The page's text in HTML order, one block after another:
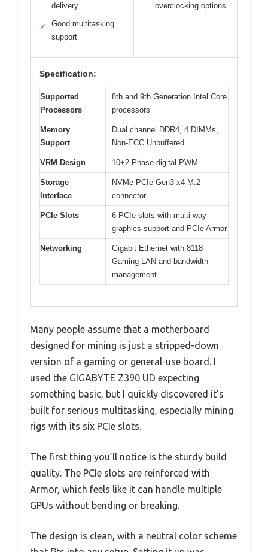
delivery
✓
Good multitasking
support
overclocking options
Specification:
Supported
Processors
8th and 9th Generation Intel Core
processors
Memory
Support
Dual channel DDR4, 4 DIMMs,
Non-ECC Unbuffered
VRM Design 10+2 Phase digital PWM
Storage
Interface
NVMe PCIe Gen3 x4 M.2
connector
PCIe Slots
6 PCIe slots with multi-way
graphics support and PCIe Armor
Networking
Gigabit Ethernet with 8118
Gaming LAN and bandwidth
management
Many people assume that a motherboard
designed for mining is just a stripped-down
version of a gaming or general-use board. I
used the GIGABYTE Z390 UD expecting
something basic, but I quickly discovered it’s
built for serious multitasking, especially mining
rigs with its six PCIe slots.
The first thing you’ll notice is the sturdy build
quality. The PCIe slots are reinforced with
Armor, which feels like it can handle multiple
GPUs without bending or breaking.
The design is clean, with a neutral color scheme